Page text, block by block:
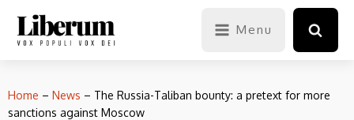
Menu
Home – News – The Russia-Taliban bounty: a pretext for more
sanctions against Moscow